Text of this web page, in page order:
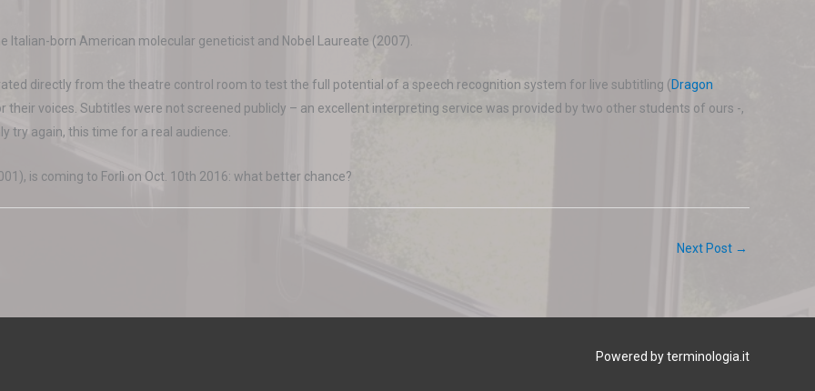
Italian-born American molecular geneticist and Nobel Laureate (2007).
directly from the theatre control room to test the full potential of a speech recognition system for live subtitling (Dragon
their voices. Subtitles were not screened publicly – an excellent interpreting service was provided by two other students of ours -,
try again, this time for a real audience.
is coming to Forlì on Oct. 10th 2016: what better chance?
Next Post →
Powered by terminologia.it